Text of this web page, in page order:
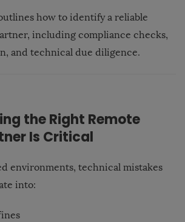
how to identify a reliable
including compliance checks,
and technical due diligence.
the Right Remote
Is Critical
environments, technical mistakes
into: